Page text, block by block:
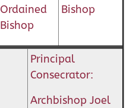
Ordained
Bishop
Bishop
Principal
Consecrator:
Archbishop Joel